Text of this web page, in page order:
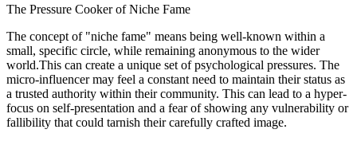
The Pressure Cooker of Niche Fame
The concept of "niche fame" means being well-known within a
small, specific circle, while remaining anonymous to the wider
world.This can create a unique set of psychological pressures. The
micro-influencer may feel a constant need to maintain their status as
a trusted authority within their community. This can lead to a hyper-
focus on self-presentation and a fear of showing any vulnerability or
fallibility that could tarnish their carefully crafted image.